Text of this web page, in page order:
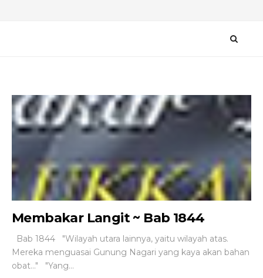
Membakar Langit ~ Bab 1844
Bab 1844 "Wilayah utara lainnya, yaitu wilayah atas.
Mereka menguasai Gunung Nagari yang kaya akan bahan
obat..." "Yang...